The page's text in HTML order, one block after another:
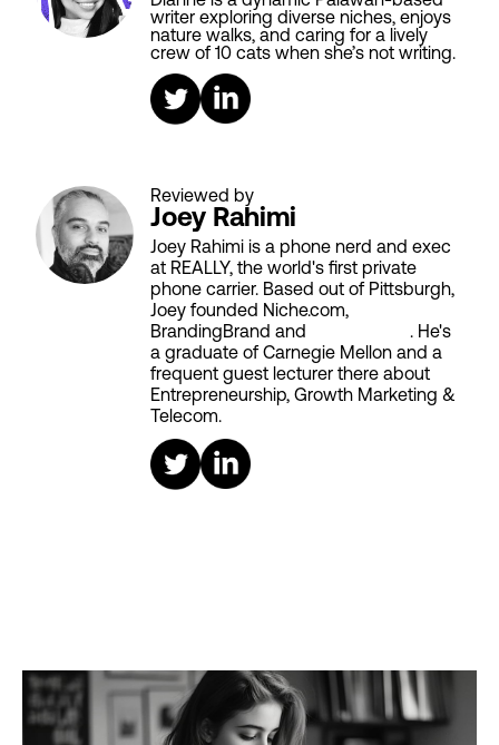
writer exploring diverse niches, enjoys
nature walks, and caring for a lively
crew of 10 cats when she’s not writing.
Reviewed by
Joey Rahimi
Joey Rahimi is a phone nerd and exec
at REALLY, the world's first private
phone carrier. Based out of Pittsburgh,
Joey founded Niche.com,
BrandingBrand and
. He's
a graduate of Carnegie Mellon and a
frequent guest lecturer there about
Entrepreneurship, Growth Marketing &
Telecom.